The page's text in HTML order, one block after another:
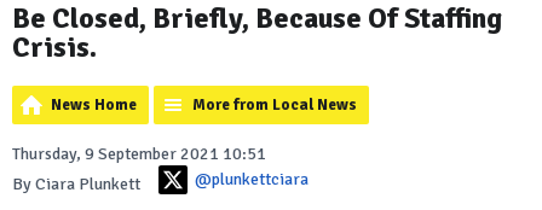
Be Closed, Briefly, Because Of Staffing
Crisis.
News Home More from Local News
Thursday, 9 September 2021 10:51
By Ciara Plunkett
@plunkettciara